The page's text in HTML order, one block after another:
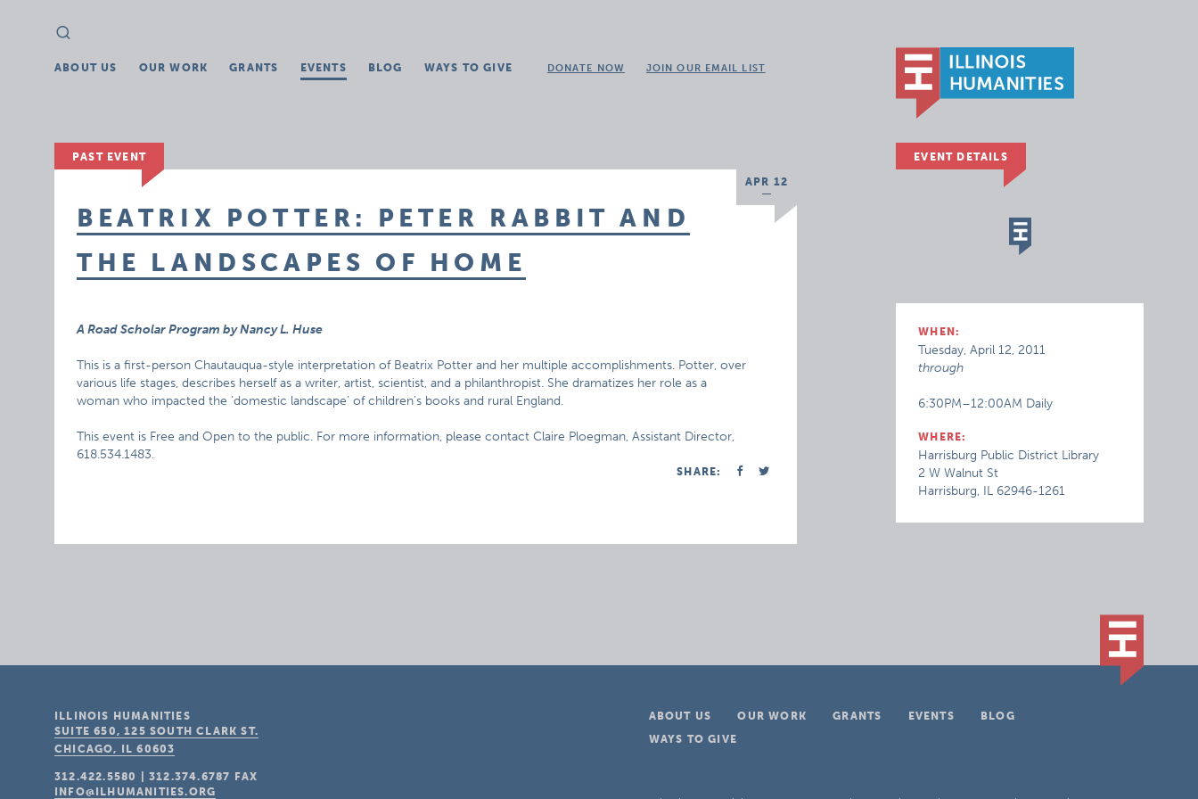
Search
for:
ABOUT US OUR WORK GRANTS EVENTS BLOG WAYS TO GIVE DONATE NOW JOIN OUR EMAIL LIST
PAST EVENT
APR 12
BEATRIX POTTER: PETER RABBIT AND
THE LANDSCAPES OF HOME
A Road Scholar Program by Nancy L. Huse
This is a first-person Chautauqua-style interpretation of Beatrix Potter and her multiple accomplishments. Potter, over
various life stages, describes herself as a writer, artist, scientist, and a philanthropist. She dramatizes her role as a
woman who impacted the ‘domestic landscape’ of children’s books and rural England.
This event is Free and Open to the public. For more information, please contact Claire Ploegman, Assistant Director,
618.534.1483.
SHARE:
EVENT DETAILS
WHEN:
Tuesday, April 12, 2011
through
6:30PM–12:00AM Daily
WHERE:
Harrisburg Public District Library
2 W Walnut St
Harrisburg, IL 62946-1261
ABOUT US OUR WORK GRANTS EVENTS
BLOG
WAYS TO GIVE
ILLINOIS HUMANITIES
SUITE 650, 125 SOUTH CLARK ST.
CHICAGO, IL 60603
312.422.5580 |312.374.6787
FAX
INFO@ILHUMANITIES.ORG